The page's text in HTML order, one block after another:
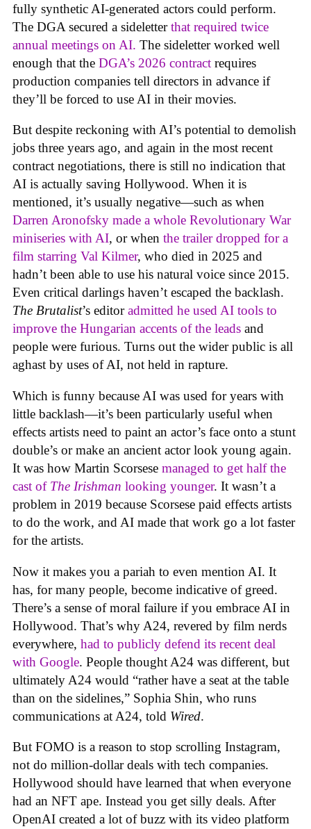
fully synthetic AI-generated actors could perform.
The DGA secured a sideletterthat required twice
annual meetings on AI. The sideletter worked well
enough that the DGA’s 2026 contract requires
production companies tell directors in advance if
they’ll be forced to use AI in their movies.
But despite reckoning with AI’s potential to demolish
jobs three years ago, and again in the most recent
contract negotiations, there is still no indication that
AI is actually saving Hollywood. When it is
mentioned, it’s usually negative—such as when
Darren Aronofsky made a whole Revolutionary War
miniseries with AI, or when the trailer dropped for a
film starring Val Kilmer, who died in 2025 and
hadn’t been able to use his natural voice since 2015.
Even critical darlings haven’t escaped the backlash.
The Brutalist’s editoradmitted he used AI tools to
improve the Hungarian accents of the leads and
people were furious. Turns out the wider public is all
aghast by uses of AI, not held in rapture.
Which is funny because AI was used for years with
little backlash—it’s been particularly useful when
effects artists need to paint an actor’s face onto a stunt
double’s or make an ancient actor look young again.
It was how Martin Scorsese managed to get half the
cast of The Irishman looking younger. It wasn’t a
problem in 2019 because Scorsese paid effects artists
to do the work, and AI made that work go a lot faster
for the artists.
Now it makes you a pariah to even mention AI. It
has, for many people, become indicative of greed.
There’s a sense of moral failure if you embrace AI in
Hollywood. That’s why A24, revered by film nerds
everywhere, had to publicly defend its recent deal
with Google. People thought A24 was different, but
ultimately A24 would “rather have a seat at the table
than on the sidelines,” Sophia Shin, who runs
communications at A24, told Wired.
But FOMO is a reason to stop scrolling Instagram,
not do million-dollar deals with tech companies.
Hollywood should have learned that when everyone
had an NFT ape. Instead you get silly deals. After
OpenAI created a lot of buzz with its video platform